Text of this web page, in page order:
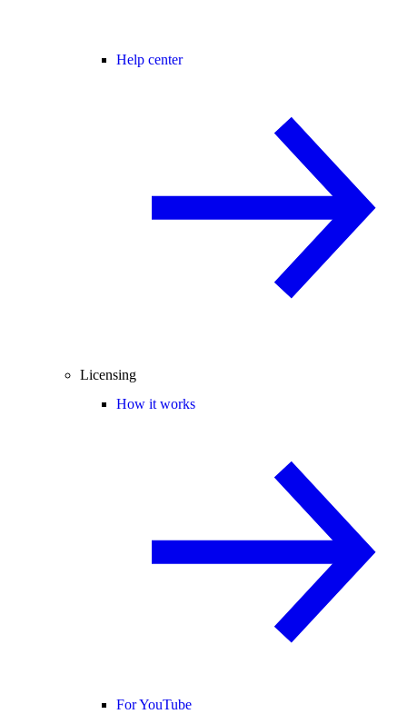
Help center
Licensing
How it works
For YouTube